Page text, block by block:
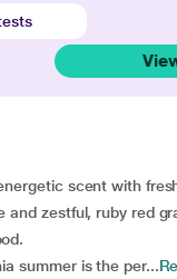
scent with
and zestful, ruby red
summer is the per...